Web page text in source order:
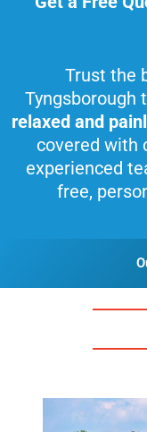
Trust the
Tyngsborough
relaxed and
covered with
experienced
free,